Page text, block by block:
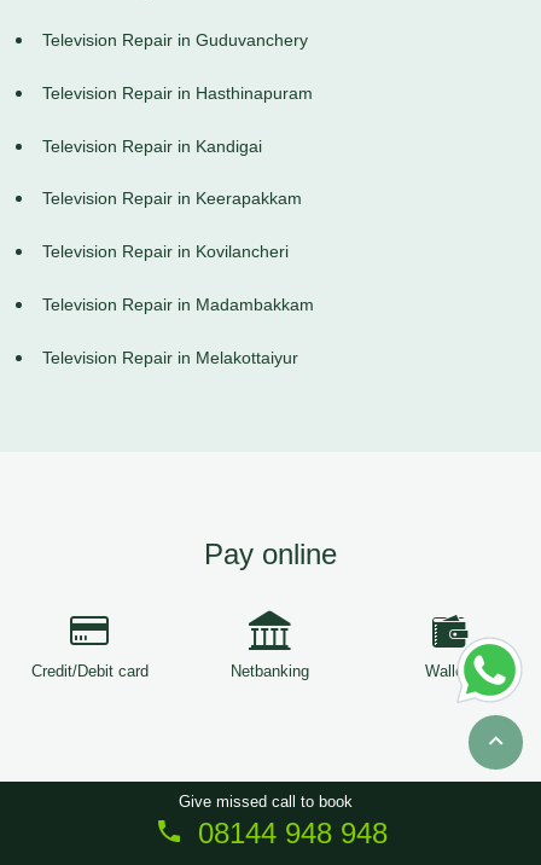
Television Repair in Guduvanchery
Television Repair in Hasthinapuram
Television Repair in Kandigai
Television Repair in Keerapakkam
Television Repair in Kovilancheri
Television Repair in Madambakkam
Television Repair in Melakottaiyur
Pay online
Credit/Debit card Netbanking Wallets
Copyright © 2026 ServiceTree. All Rights Reserved.
Give missed call to book
08144 948 948